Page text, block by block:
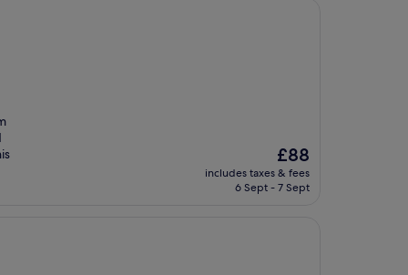
The
price
is
£88
includes taxes & fees
6 Sept - 7 Sept